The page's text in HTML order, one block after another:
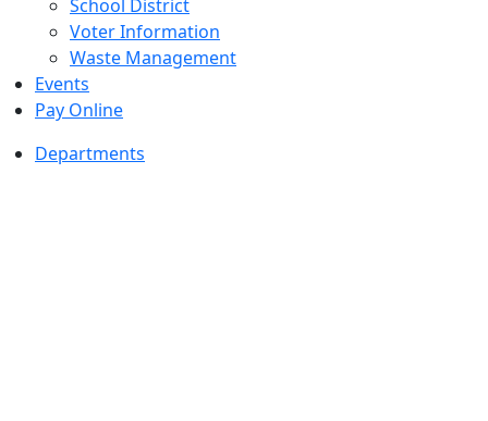
School District
Voter Information
Waste Management
Events
Pay Online
Departments